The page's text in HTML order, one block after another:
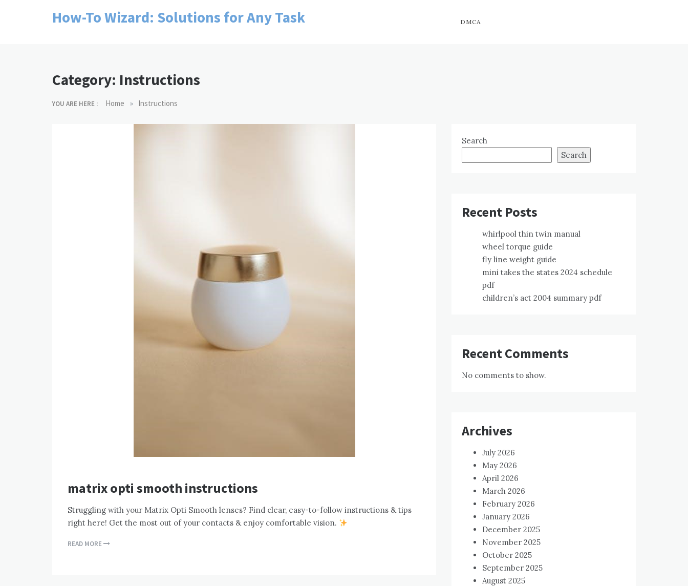
How-To Wizard: Solutions for Any Task DMCA
Category: Instructions
YOU ARE HERE : Home » Instructions
matrix opti smooth instructions
Struggling with your Matrix Opti Smooth lenses? Find clear, easy-to-follow instructions & tips
right here! Get the most out of your contacts & enjoy comfortable vision.
READ MORE
Search
Search
Recent Posts
whirlpool thin twin manual
wheel torque guide
fly line weight guide
mini takes the states 2024 schedule
pdf
children’s act 2004 summary pdf
Recent Comments
No comments to show.
Archives
July 2026
May 2026
April 2026
March 2026
February 2026
January 2026
December 2025
November 2025
October 2025
September 2025
August 2025